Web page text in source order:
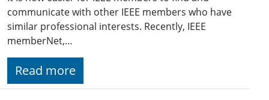
communicate with other IEEE members who have
similar professional interests. Recently, IEEE
memberNet,…
Read more